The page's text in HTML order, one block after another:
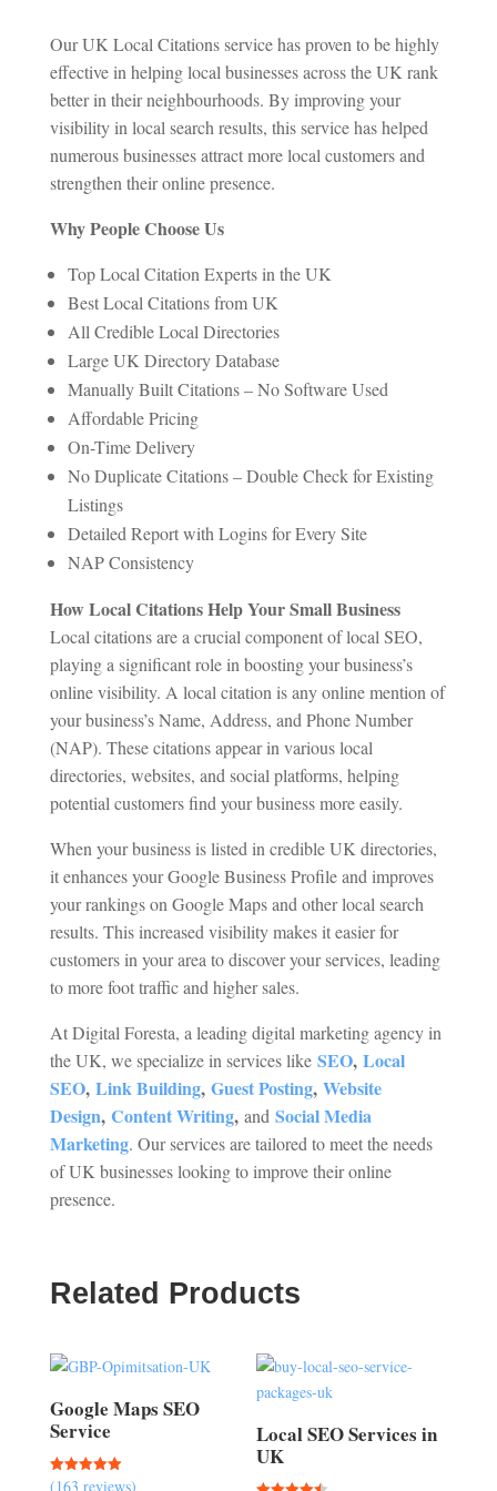
Our UK Local Citations service has proven to be highly
effective in helping local businesses across the UK rank
better in their neighbourhoods. By improving your
visibility in local search results, this service has helped
numerous businesses attract more local customers and
strengthen their online presence.
Why People Choose Us
Top Local Citation Experts in the UK
Best Local Citations from UK
All Credible Local Directories
Large UK Directory Database
Manually Built Citations – No Software Used
Affordable Pricing
On-Time Delivery
No Duplicate Citations – Double Check for Existing
Listings
Detailed Report with Logins for Every Site
NAP Consistency
How Local Citations Help Your Small Business
Local citations are a crucial component of local SEO,
playing a significant role in boosting your business’s
online visibility. A local citation is any online mention of
your business’s Name, Address, and Phone Number
(NAP). These citations appear in various local
directories, websites, and social platforms, helping
potential customers find your business more easily.
When your business is listed in credible UK directories,
it enhances your Google Business Profile and improves
your rankings on Google Maps and other local search
results. This increased visibility makes it easier for
customers in your area to discover your services, leading
to more foot traffic and higher sales.
At Digital Foresta, a leading digital marketing agency in
the UK, we specialize in services like SEO, Local
SEO, Link Building, Guest Posting, Website
Design, Content Writing, and Social Media
Marketing. Our services are tailored to meet the needs
of UK businesses looking to improve their online
presence.
Related Products
Google Maps SEO
Service
Rated
(163 reviews)
Local SEO Services in
UK